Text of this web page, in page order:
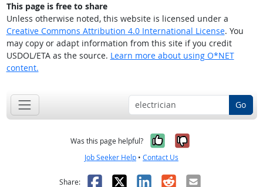
This page is free to share
Unless otherwise noted, this website is licensed under a
Creative Commons Attribution 4.0 International License. You
may copy or adapt information from this site if you credit
USDOL/ETA as the source. Learn more about using O*NET
content.
Go
Was this page helpful? Yes, it was
No, it was
Job Seeker Help • Contact Us
Share: Facebook
X LinkedIn
RedditEmail